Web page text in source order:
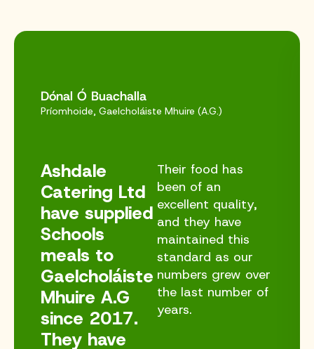
Dónal Ó Buachalla
Príomhoide, Gaelcholáiste Mhuire (A.G.)
Ashdale
Catering Ltd
have supplied
Schools
meals to
Gaelcholáiste
Mhuire A.G
since 2017.
They have
Their food has
been of an
excellent quality,
and they have
maintained this
standard as our
numbers grew over
the last number of
years.